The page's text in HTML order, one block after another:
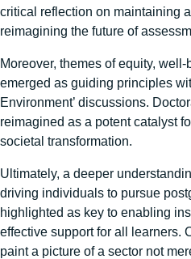
critical reflection on maintaining
reimagining the future of
Moreover, themes of equity,
emerged as guiding principles
Environment’ discussions.
reimagined as a potent catalyst
societal transformation.
Ultimately, a deeper
driving individuals to pursue
highlighted as key to enabling
effective support for all learners.
paint a picture of a sector not